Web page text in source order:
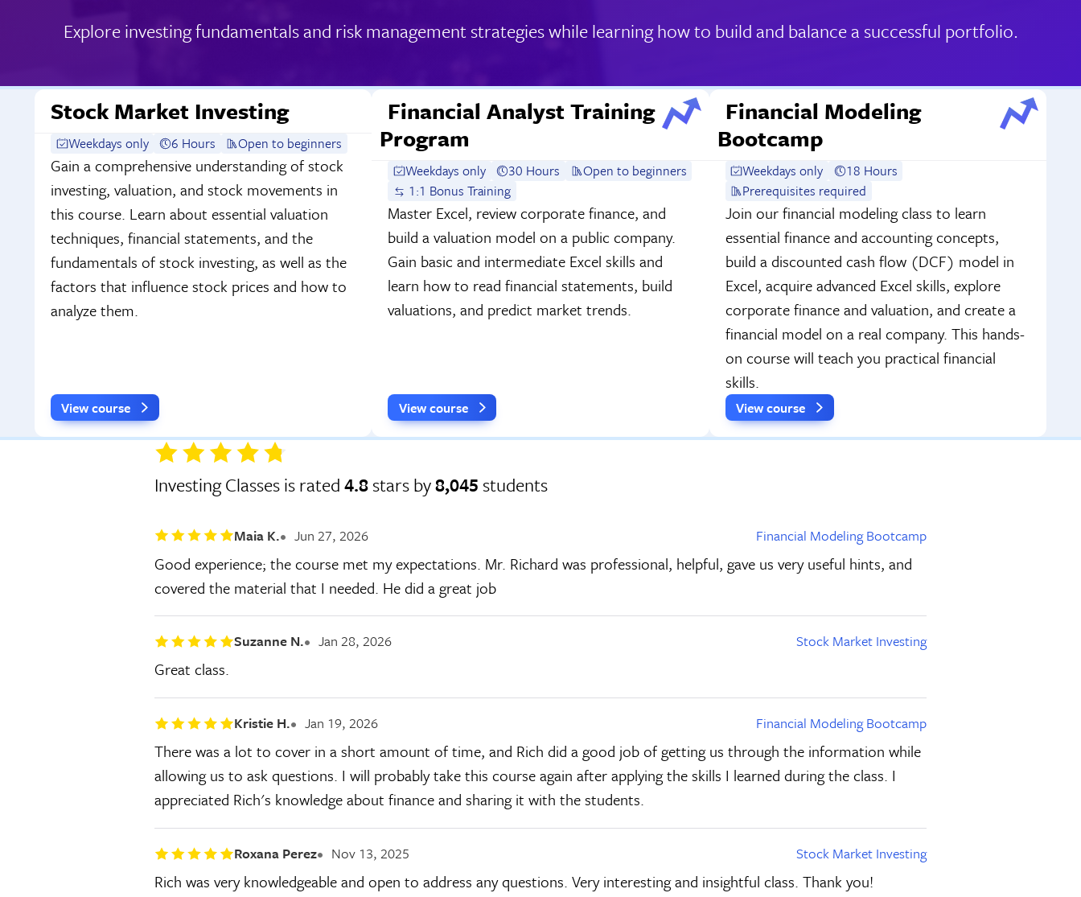
Explore investing fundamentals and risk management strategies while learning how to build and balance a successful portfolio.
Stock Market Investing
Weekdays only 6 Hours Open to beginners
Gain a comprehensive understanding of stock
investing, valuation, and stock movements in
this course. Learn about essential valuation
techniques, financial statements, and the
fundamentals of stock investing, as well as the
factors that influence stock prices and how to
analyze them.
View course
Financial Analyst Training
Program
Weekdays only 30 Hours
Open to beginners
1:1 Bonus Training
Master Excel, review corporate finance, and
build a valuation model on a public company.
Gain basic and intermediate Excel skills and
learn how to read financial statements, build
valuations, and predict market trends.
View course
Financial Modeling
Bootcamp
Weekdays only
18 Hours
Prerequisites required
Join our financial modeling class to learn
essential finance and accounting concepts,
build a discounted cash flow (DCF) model in
Excel, acquire advanced Excel skills, explore
corporate finance and valuation, and create a
financial model on a real company. This hands-
on course will teach you practical financial
skills.
View course
Investing Classes is rated4.8stars by8,045 students
Maia K. Jun 27, 2026 Financial Modeling Bootcamp
Good experience; the course met my expectations. Mr. Richard was professional, helpful, gave us very useful hints, and
covered the material that I needed. He did a great job
Suzanne N. Jan 28, 2026 Stock Market Investing
Great class.
Kristie H. Jan 19, 2026 Financial Modeling Bootcamp
There was a lot to cover in a short amount of time, and Rich did a good job of getting us through the information while
allowing us to ask questions. I will probably take this course again after applying the skills I learned during the class. I
appreciated Rich's knowledge about finance and sharing it with the students.
Roxana Perez Nov 13, 2025 Stock Market Investing
Rich was very knowledgeable and open to address any questions. Very interesting and insightful class. Thank you!